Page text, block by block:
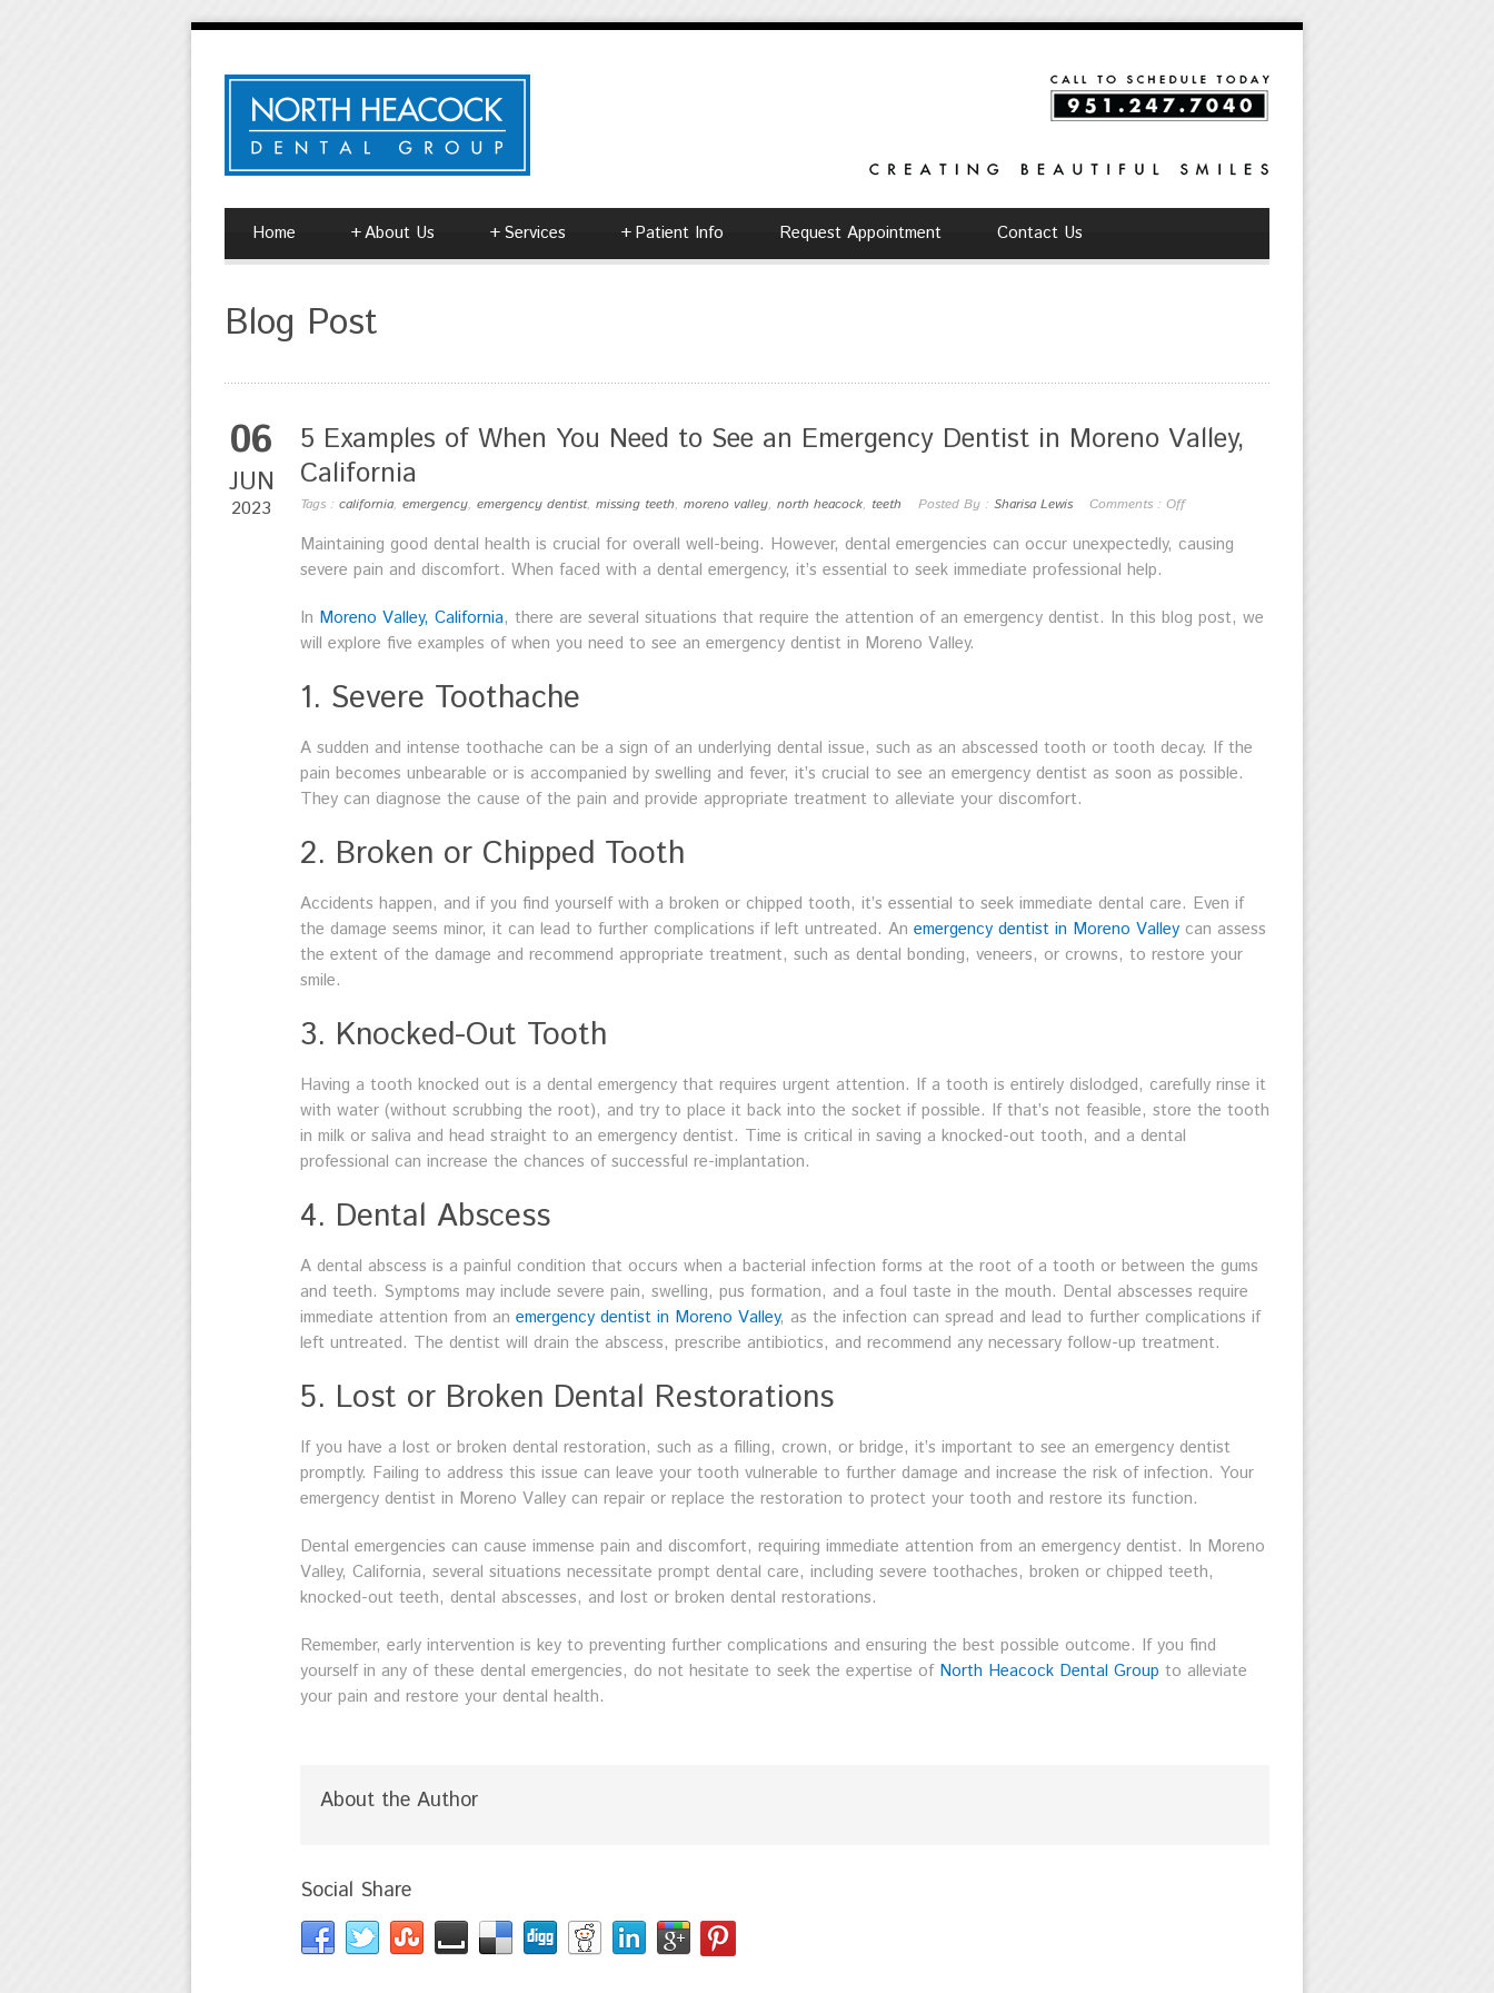
Home About Us
+ Services
+ Patient Info
+ Request Appointment Contact Us
Blog Post
06
JUN
2023
5 Examples of When You Need to See an Emergency Dentist in Moreno Valley,
California
Tags : california, emergency, emergency dentist, missing teeth, moreno valley, north heacock, teeth Posted By : Sharisa Lewis Comments : Off
Maintaining good dental health is crucial for overall well-being. However, dental emergencies can occur unexpectedly, causing
severe pain and discomfort. When faced with a dental emergency, it’s essential to seek immediate professional help.
In Moreno Valley, California, there are several situations that require the attention of an emergency dentist. In this blog post, we
will explore five examples of when you need to see an emergency dentist in Moreno Valley.
1. Severe Toothache
A sudden and intense toothache can be a sign of an underlying dental issue, such as an abscessed tooth or tooth decay. If the
pain becomes unbearable or is accompanied by swelling and fever, it’s crucial to see an emergency dentist as soon as possible.
They can diagnose the cause of the pain and provide appropriate treatment to alleviate your discomfort.
2. Broken or Chipped Tooth
Accidents happen, and if you find yourself with a broken or chipped tooth, it’s essential to seek immediate dental care. Even if
the damage seems minor, it can lead to further complications if left untreated. An emergency dentist in Moreno Valley can assess
the extent of the damage and recommend appropriate treatment, such as dental bonding, veneers, or crowns, to restore your
smile.
3. Knocked-Out Tooth
Having a tooth knocked out is a dental emergency that requires urgent attention. If a tooth is entirely dislodged, carefully rinse it
with water (without scrubbing the root), and try to place it back into the socket if possible. If that’s not feasible, store the tooth
in milk or saliva and head straight to an emergency dentist. Time is critical in saving a knocked-out tooth, and a dental
professional can increase the chances of successful re-implantation.
4. Dental Abscess
A dental abscess is a painful condition that occurs when a bacterial infection forms at the root of a tooth or between the gums
and teeth. Symptoms may include severe pain, swelling, pus formation, and a foul taste in the mouth. Dental abscesses require
immediate attention from an emergency dentist in Moreno Valley, as the infection can spread and lead to further complications if
left untreated. The dentist will drain the abscess, prescribe antibiotics, and recommend any necessary follow-up treatment.
5. Lost or Broken Dental Restorations
If you have a lost or broken dental restoration, such as a filling, crown, or bridge, it’s important to see an emergency dentist
promptly. Failing to address this issue can leave your tooth vulnerable to further damage and increase the risk of infection. Your
emergency dentist in Moreno Valley can repair or replace the restoration to protect your tooth and restore its function.
Dental emergencies can cause immense pain and discomfort, requiring immediate attention from an emergency dentist. In Moreno
Valley, California, several situations necessitate prompt dental care, including severe toothaches, broken or chipped teeth,
knocked-out teeth, dental abscesses, and lost or broken dental restorations.
Remember, early intervention is key to preventing further complications and ensuring the best possible outcome. If you find
yourself in any of these dental emergencies, do not hesitate to seek the expertise of North Heacock Dental Group to alleviate
your pain and restore your dental health.
About the Author
Social Share